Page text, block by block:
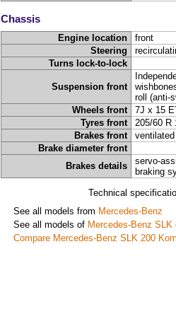
Chassis
Engine location
front
Steering
Turns lock-to-lock
Suspension front
roll (anti-
Wheels front
7J x 15
Tyres front
205/60 R
Brakes front
Brake diameter front
Brakes details
servo-
braking
Technical
See all models from Mercedes-Benz
See all models of Mercedes-Benz SLK
Compare Mercedes-Benz SLK 200